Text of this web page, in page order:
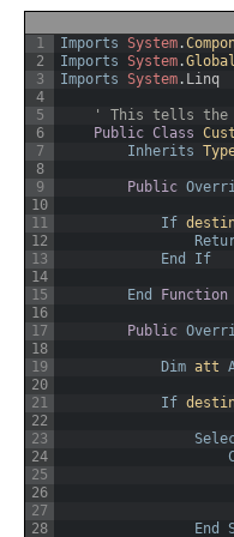
1
2
3
4
5
6
7
8
9
10
11
12
13
14
15
16
17
18
19
20
21
22
23
24
25
26
27
28
Imports System.
Imports System.
Imports System. Linq
' This tells the
Public Class
Inherits
Public
If
End
If
End Function
Public
Dim att
If
End